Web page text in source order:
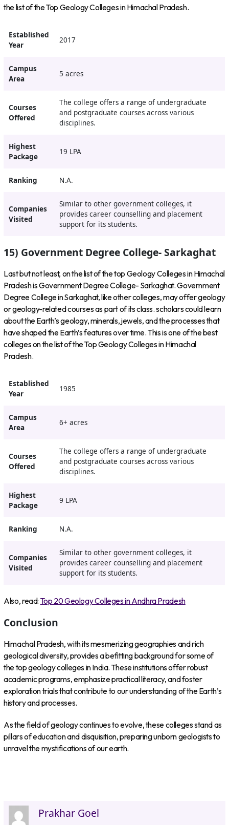
the list of the Top Geology Colleges in Himachal Pradesh.
Established
Year
2017
Campus
Area
5 acres
Courses
Offered
The college offers a range of undergraduate
and postgraduate courses across various
disciplines.
Highest
Package
19 LPA
Ranking N.A.
Companies
Visited
Similar to other government colleges, it
provides career counselling and placement
support for its students.
15) Government Degree College- Sarkaghat
Last but not least, on the list of the top Geology Colleges in Himachal
Pradesh is Government Degree College- Sarkaghat. Government
Degree College in Sarkaghat, like other colleges, may offer geology
or geology-related courses as part of its class. scholars could learn
about the Earth’s geology, minerals, jewels, and the processes that
have shaped the Earth’s features over time. This is one of the best
colleges on the list of the Top Geology Colleges in Himachal
Pradesh.
Established
Year
1985
Campus
Area
6+ acres
Courses
Offered
The college offers a range of undergraduate
and postgraduate courses across various
disciplines.
Highest
Package
9 LPA
Ranking N.A.
Companies
Visited
Similar to other government colleges, it
provides career counselling and placement
support for its students.
Also, read: Top 20 Geology Colleges in Andhra Pradesh
Conclusion
Himachal Pradesh, with its mesmerizing geographies and rich
geological diversity, provides a befitting background for some of
the top geology colleges in India. These institutions offer robust
academic programs, emphasize practical literacy, and foster
exploration trials that contribute to our understanding of the Earth’s
history and processes.
As the field of geology continues to evolve, these colleges stand as
pillars of education and disquisition, preparing unborn geologists to
unravel the mystifications of our earth.
Prakhar Goel